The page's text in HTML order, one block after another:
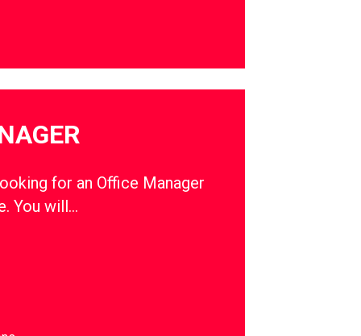
for an Office Manager
You will…